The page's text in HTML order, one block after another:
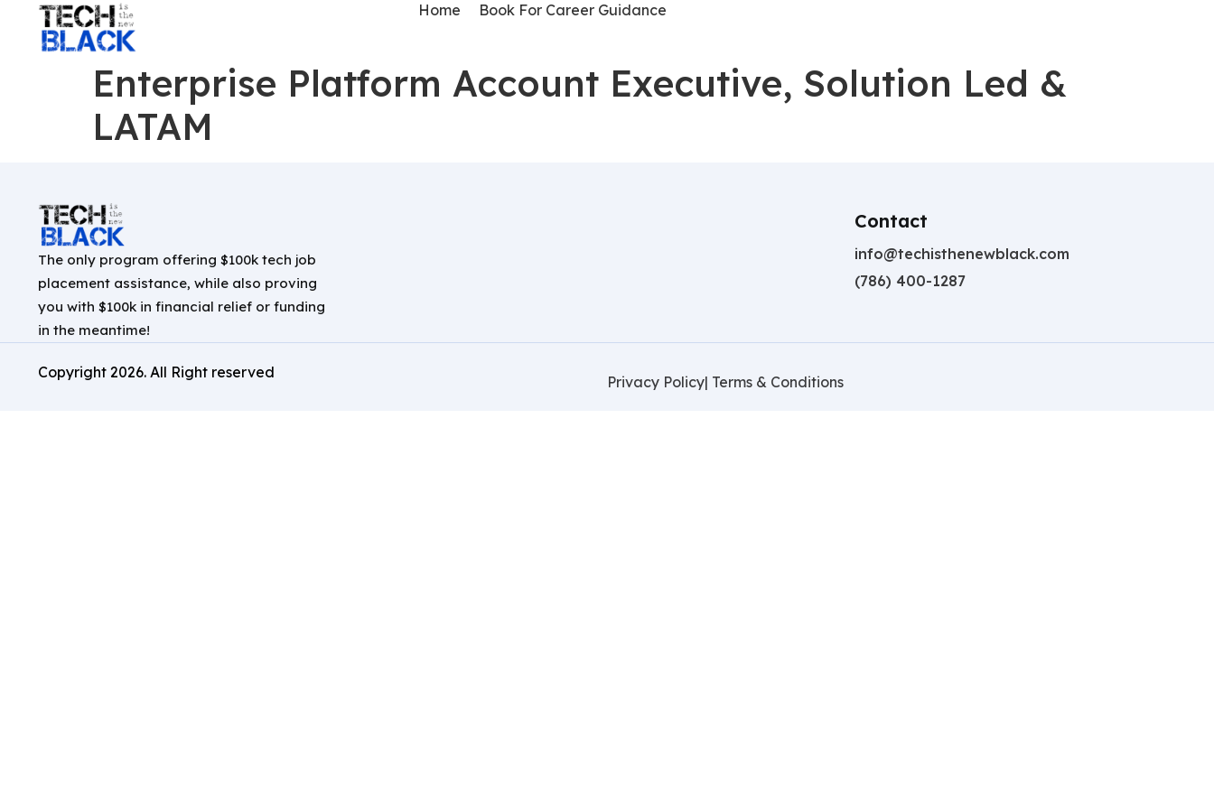
Home Book For Career Guidance
Enterprise Platform Account Executive, Solution Led &
LATAM
The only program offering $100k tech job
placement assistance, while also proving
you with $100k in financial relief or funding
in the meantime!
Contact
info@techisthenewblack.com
(786) 400-1287
Copyright 2026. All Right reserved
Privacy Policy| Terms & Conditions